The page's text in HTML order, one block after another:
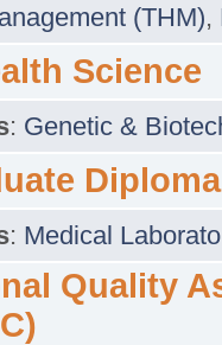
(THM),
Science
: Genetic &
Diploma
: Medical
Quality